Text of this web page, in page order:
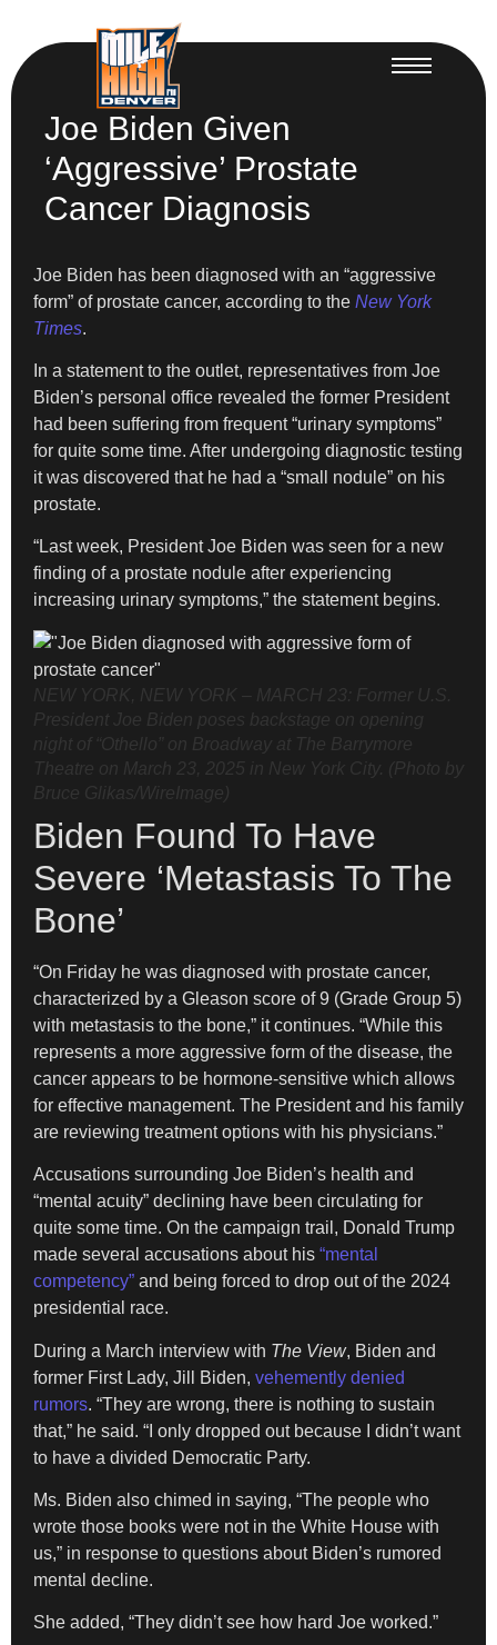
Joe Biden Given
‘Aggressive’ Prostate
Cancer Diagnosis
Joe Biden has been diagnosed with an “aggressive
form” of prostate cancer, according to the New York
Times.
In a statement to the outlet, representatives from Joe
Biden’s personal office revealed the former President
had been suffering from frequent “urinary symptoms”
for quite some time. After undergoing diagnostic testing
it was discovered that he had a “small nodule” on his
prostate.
“Last week, President Joe Biden was seen for a new
finding of a prostate nodule after experiencing
increasing urinary symptoms,” the statement begins.
NEW YORK, NEW YORK – MARCH 23: Former U.S.
President Joe Biden poses backstage on opening
night of “Othello” on Broadway at The Barrymore
Theatre on March 23, 2025 in New York City. (Photo by
Bruce Glikas/WireImage)
Biden Found To Have
Severe ‘Metastasis To The
Bone’
“On Friday he was diagnosed with prostate cancer,
characterized by a Gleason score of 9 (Grade Group 5)
with metastasis to the bone,” it continues. “While this
represents a more aggressive form of the disease, the
cancer appears to be hormone-sensitive which allows
for effective management. The President and his family
are reviewing treatment options with his physicians.”
Accusations surrounding Joe Biden’s health and
“mental acuity” declining have been circulating for
quite some time. On the campaign trail, Donald Trump
made several accusations about his “mental
competency” and being forced to drop out of the 2024
presidential race.
During a March interview with The View, Biden and
former First Lady, Jill Biden, vehemently denied
rumors. “They are wrong, there is nothing to sustain
that,” he said. “I only dropped out because I didn’t want
to have a divided Democratic Party.
Ms. Biden also chimed in saying, “The people who
wrote those books were not in the White House with
us,” in response to questions about Biden’s rumored
mental decline.
She added, “They didn’t see how hard Joe worked.”